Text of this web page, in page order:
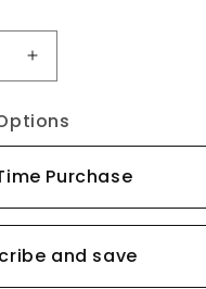
Increase
for
Gelatin
Capsules
Purchase
and save